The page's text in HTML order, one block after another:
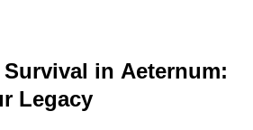
in Aeternum:
Legacy